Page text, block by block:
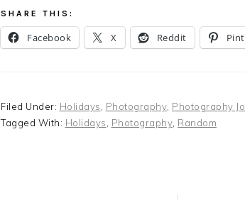
SHARE THIS:
Facebook X Reddit
Filed Under: Holidays Photography Photography
Tagged With: Holidays Photography Random